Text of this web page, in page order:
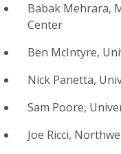
Babak Mehrara,
Center
Ben McIntyre,
Nick Panetta,
Sam Poore,
Joe Ricci,